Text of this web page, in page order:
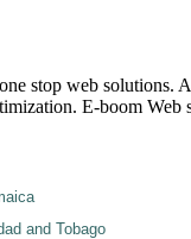
stop web solutions.
E-boom Web
and Tobago